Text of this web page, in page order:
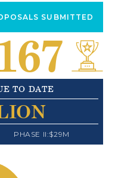
SUBMITTED
TO DATE
PHASE II:$29M